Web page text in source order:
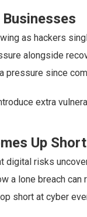
as hackers
alongside
pressure since
extra
Up Short
digital risks
a lone breach can
short at cyber